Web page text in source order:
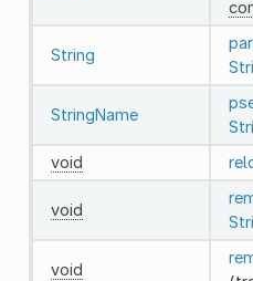
String
StringName
void
void
void